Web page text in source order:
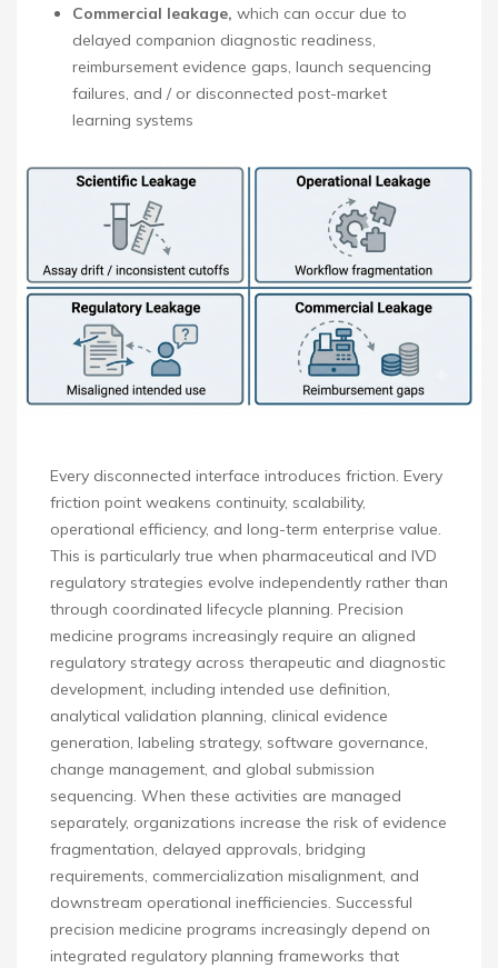
Commercial leakage, which can occur due to
delayed companion diagnostic readiness,
reimbursement evidence gaps, launch sequencing
failures, and / or disconnected post-market
learning systems
Every disconnected interface introduces friction. Every
friction point weakens continuity, scalability,
operational efficiency, and long-term enterprise value.
This is particularly true when pharmaceutical and IVD
regulatory strategies evolve independently rather than
through coordinated lifecycle planning. Precision
medicine programs increasingly require an aligned
regulatory strategy across therapeutic and diagnostic
development, including intended use definition,
analytical validation planning, clinical evidence
generation, labeling strategy, software governance,
change management, and global submission
sequencing. When these activities are managed
separately, organizations increase the risk of evidence
fragmentation, delayed approvals, bridging
requirements, commercialization misalignment, and
downstream operational inefficiencies. Successful
precision medicine programs increasingly depend on
integrated regulatory planning frameworks that